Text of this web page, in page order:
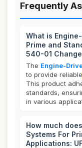
Frequently
What is
Prime and
540-01 Change
The Engine-
to provide reliable
This product
standards,
in various
How much
Systems For
Applications: